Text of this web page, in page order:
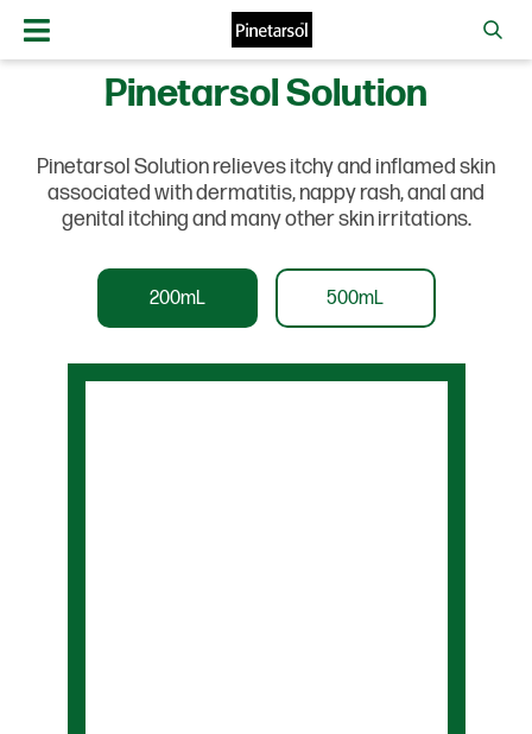
Pinetarsol Solution
Pinetarsol Solution relieves itchy and inflamed skin
associated with dermatitis, nappy rash, anal and
genital itching and many other skin irritations.
200mL 500mL